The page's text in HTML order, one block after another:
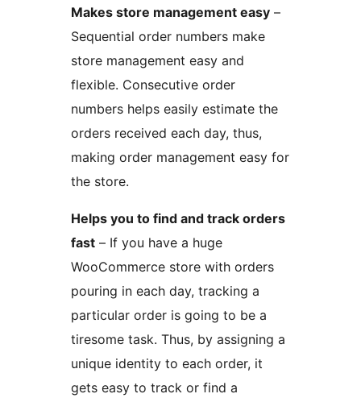
Makes store management easy –
Sequential order numbers make
store management easy and
flexible. Consecutive order
numbers helps easily estimate the
orders received each day, thus,
making order management easy for
the store.
Helps you to find and track orders
fast – If you have a huge
WooCommerce store with orders
pouring in each day, tracking a
particular order is going to be a
tiresome task. Thus, by assigning a
unique identity to each order, it
gets easy to track or find a